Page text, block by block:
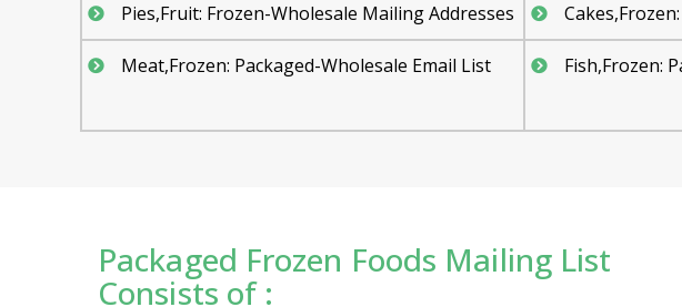
Pies,Fruit: Frozen-Wholesale Mailing Addresses
Meat,Frozen: Packaged-Wholesale Email List Fish,Frozen:
Packaged Frozen Foods Mailing List
Consists of :